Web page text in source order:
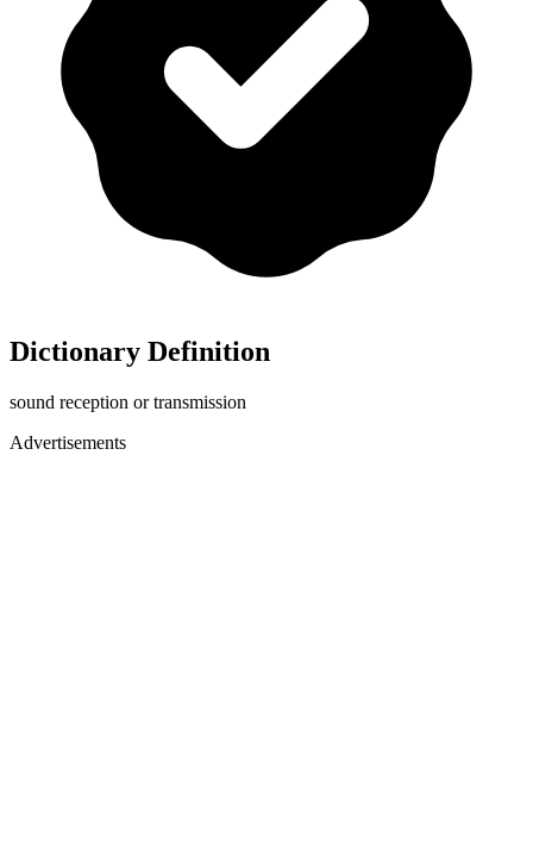
Dictionary Definition
sound reception or transmission
Advertisements